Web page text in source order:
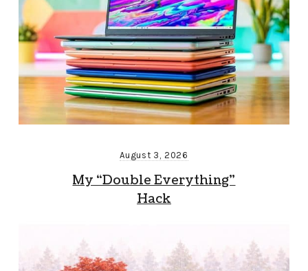
August 3, 2026
My “Double Everything”
Hack